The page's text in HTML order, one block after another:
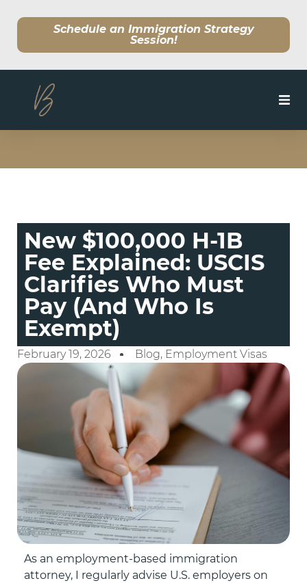
Schedule an Immigration Strategy
Session!
SERVICES
BLOG
New $100,000 H-1B
Fee Explained: USCIS
Clarifies Who Must
Pay (And Who Is
Exempt)
February 19, 2026 Blog, Employment Visas
As an employment-based immigration
attorney, I regularly advise U.S. employers on